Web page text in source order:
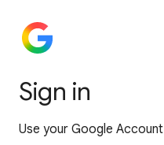
Sign in
Use your Google Account